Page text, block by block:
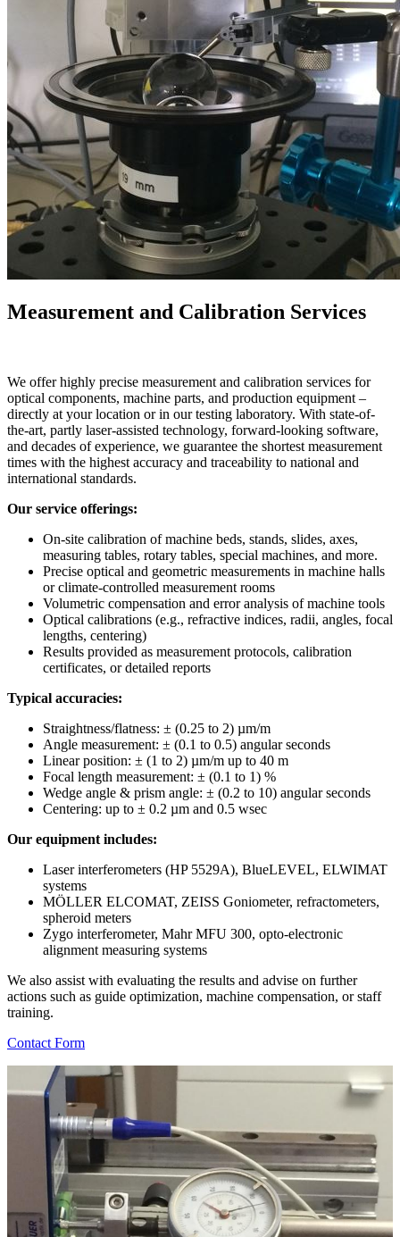
Measurement and Calibration Services
We offer highly precise measurement and calibration services for
optical components, machine parts, and production equipment –
directly at your location or in our testing laboratory. With state-of-
the-art, partly laser-assisted technology, forward-looking software,
and decades of experience, we guarantee the shortest measurement
times with the highest accuracy and traceability to national and
international standards.
Our service offerings:
On-site calibration of machine beds, stands, slides, axes,
measuring tables, rotary tables, special machines, and more.
Precise optical and geometric measurements in machine halls
or climate-controlled measurement rooms
Volumetric compensation and error analysis of machine tools
Optical calibrations (e.g., refractive indices, radii, angles, focal
lengths, centering)
Results provided as measurement protocols, calibration
certificates, or detailed reports
Typical accuracies:
Straightness/flatness: ± (0.25 to 2) µm/m
Angle measurement: ± (0.1 to 0.5) angular seconds
Linear position: ± (1 to 2) µm/m up to 40 m
Focal length measurement: ± (0.1 to 1) %
Wedge angle & prism angle: ± (0.2 to 10) angular seconds
Centering: up to ± 0.2 µm and 0.5 wsec
Our equipment includes:
Laser interferometers (HP 5529A), BlueLEVEL, ELWIMAT
systems
MÖLLER ELCOMAT, ZEISS Goniometer, refractometers,
spheroid meters
Zygo interferometer, Mahr MFU 300, opto-electronic
alignment measuring systems
We also assist with evaluating the results and advise on further
actions such as guide optimization, machine compensation, or staff
training.
Contact Form